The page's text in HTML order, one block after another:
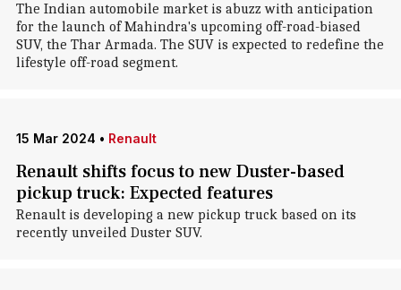
The Indian automobile market is abuzz with anticipation
for the launch of Mahindra's upcoming off-road-biased
SUV, the Thar Armada. The SUV is expected to redefine the
lifestyle off-road segment.
15 Mar 2024 • Renault
Renault shifts focus to new Duster-based
pickup truck: Expected features
Renault is developing a new pickup truck based on its
recently unveiled Duster SUV.